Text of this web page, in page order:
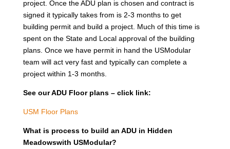
project. Once the ADU plan is chosen and contract is
signed it typically takes from is 2-3 months to get
building permit and build a project. Much of this time is
spent on the State and Local approval of the building
plans. Once we have permit in hand the USModular
team will act very fast and typically can complete a
project within 1-3 months.
See our ADU Floor plans – click link:
USM Floor Plans
What is process to build an ADU in Hidden
Meadowswith USModular?